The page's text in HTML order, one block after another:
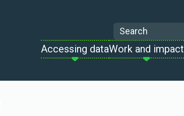
Search
Accessing dataWork and impact